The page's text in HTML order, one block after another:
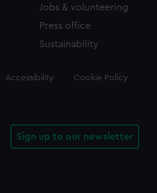
Jobs & volunteering
Press office
Sustainability
Accessibility Cookie Policy
Sign up to our newsletter